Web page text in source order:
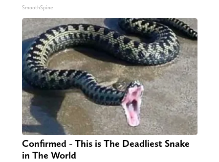
SmoothSpine
Confirmed - This is The Deadliest Snake
in The World